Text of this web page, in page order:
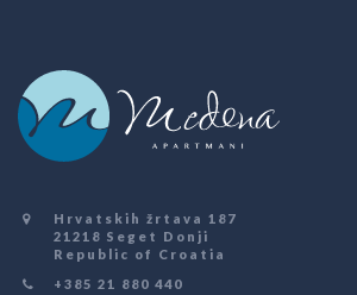
Hrvatskih žrtava 187
21218 Seget Donji
Republic of Croatia
+385 21 880 440